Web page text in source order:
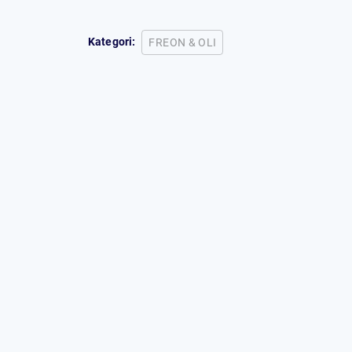
Kategori: FREON & OLI